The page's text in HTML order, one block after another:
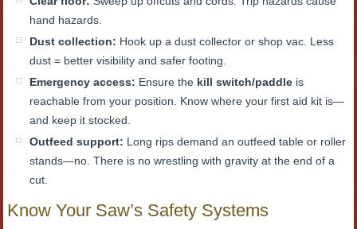
hand hazards.
Dust collection: Hook up a dust collector or shop vac. Less
dust = better visibility and safer footing.
Emergency access: Ensure the kill switch/paddle is
reachable from your position. Know where your first aid kit is—
and keep it stocked.
Outfeed support: Long rips demand an outfeed table or roller
stands—no. There is no wrestling with gravity at the end of a
cut.
Know Your Saw’s Safety Systems